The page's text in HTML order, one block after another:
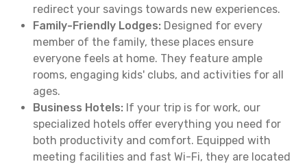
redirect your savings towards new experiences.
Family-Friendly Lodges: Designed for every
member of the family, these places ensure
everyone feels at home. They feature ample
rooms, engaging kids' clubs, and activities for all
ages.
Business Hotels: If your trip is for work, our
specialized hotels offer everything you need for
both productivity and comfort. Equipped with
meeting facilities and fast Wi-Fi, they are located